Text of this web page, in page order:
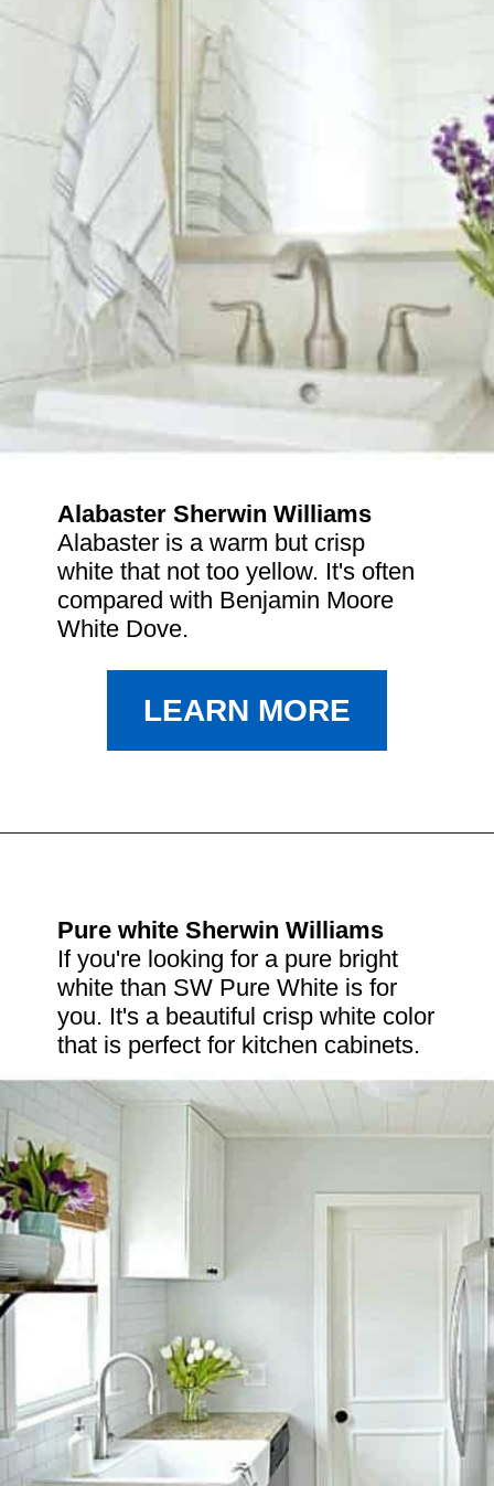
LEARN MORE
Alabaster Sherwin Williams
Alabaster is a warm but crisp
white that not too yellow. It's often
compared with Benjamin Moore
White Dove.
Pure white Sherwin Williams
If you're looking for a pure bright
white than SW Pure White is for
you. It's a beautiful crisp white color
that is perfect for kitchen cabinets.